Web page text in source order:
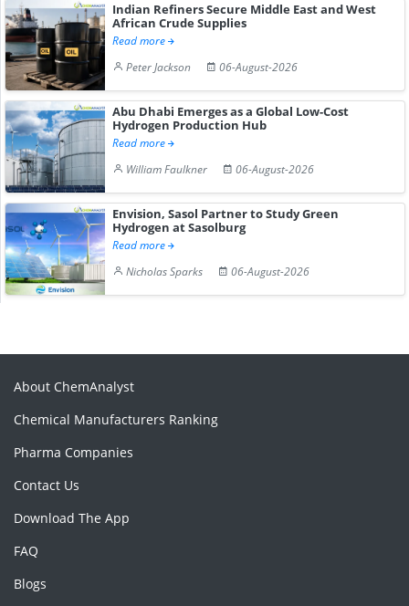
Indian Refiners Secure Middle East and West
African Crude Supplies
Read more
Peter Jackson
06-August-2026
Abu Dhabi Emerges as a Global Low-Cost
Hydrogen Production Hub
Read more
William Faulkner
06-August-2026
Envision, Sasol Partner to Study Green
Hydrogen at Sasolburg
Read more
Nicholas Sparks
06-August-2026
About ChemAnalyst
Chemical Manufacturers Ranking
Pharma Companies
Contact Us
Download The App
FAQ
Blogs